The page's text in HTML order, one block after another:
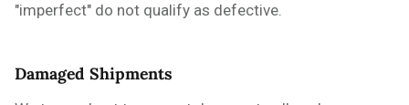
"imperfect" do not qualify as defective.
Damaged Shipments